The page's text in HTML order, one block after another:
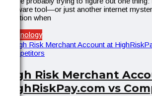
software tool—or just another internet
question when
Technology
High Risk Merchant
HighRiskPay.com vs